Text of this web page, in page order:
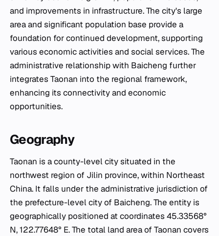
and improvements in infrastructure. The city's large
area and significant population base provide a
foundation for continued development, supporting
various economic activities and social services. The
administrative relationship with Baicheng further
integrates Taonan into the regional framework,
enhancing its connectivity and economic
opportunities.
Geography
Taonan is a county-level city situated in the
northwest region of Jilin province, within Northeast
China. It falls under the administrative jurisdiction of
the prefecture-level city of Baicheng. The entity is
geographically positioned at coordinates 45.33568°
N, 122.77648° E. The total land area of Taonan covers